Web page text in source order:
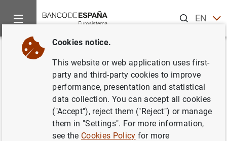
ENES
Home News and events
Back
General government debt
according to the Excessive
Deficit Procedure. Monthly
advance (January 2024)
Cookies notice.
This website or web application uses first-
party and third-party cookies to improve
performance, presentation and statistical
data collection. You can accept all cookies
("Accept"), reject them ("Reject") or manage
them in "Settings". For more information,
see the Cookies Policy for more